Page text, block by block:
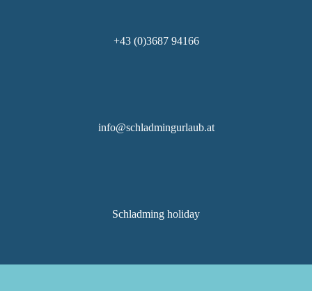
+43 (0)3687 94166
info@schladmingurlaub.at
Schladming holiday